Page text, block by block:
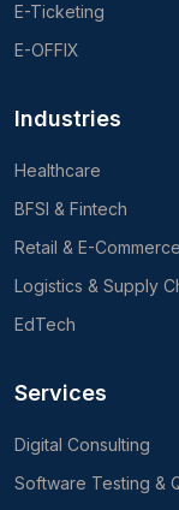
E-Ticketing
E-OFFIX
Industries
Healthcare
BFSI & Fintech
Retail & E-Commerce
Logistics & Supply
EdTech
Services
Digital Consulting
Software Testing &